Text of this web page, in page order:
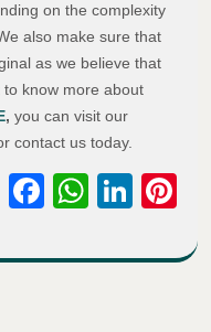
on the complexity
also make sure that
as we believe that
know more about
, you can visit our
contact us today.
Facebook